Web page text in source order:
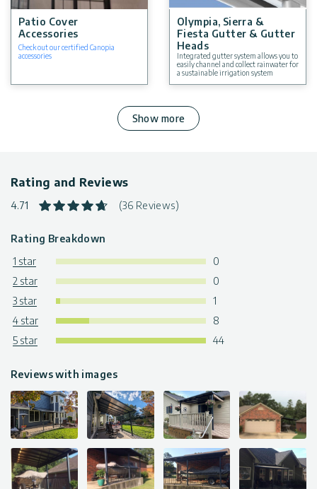
Patio Cover
Accessories
Check out our certified Canopia
accessories
Olympia, Sierra &
Fiesta Gutter & Gutter
Heads
Integrated gutter system allows you to
easily channel and collect rainwater for
a sustainable irrigation system
Show more
Rating and Reviews
4.71 (36 Reviews)
Rating Breakdown
1 star
0
2 star
0
3 star
1
4 star
8
5 star
44
Reviews with images